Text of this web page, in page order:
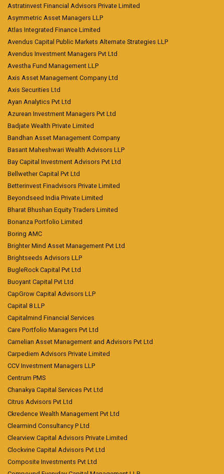
Astratinvest Financial Advisors Private Limited
Asymmetric Asset Managers LLP
Atlas Integrated Finance Limited
Avendus Capital Public Markets Alternate Strategies LLP
Avendus Investment Managers Pvt Ltd
Avestha Fund Management LLP
Axis Asset Management Company Ltd
Axis Securities Ltd
Ayan Analytics Pvt Ltd
Azurean Investment Managers Pvt Ltd
Badjate Wealth Private Limited
Bandhan Asset Management Company
Basant Maheshwari Wealth Advisors LLP
Bay Capital Investment Advisors Pvt Ltd
Bellwether Capital Pvt Ltd
Betterinvest Finadvisors Private Limited
Beyondseed India Private Limited
Bharat Bhushan Equity Traders Limited
Bonanza Portfolio Limited
Boring AMC
Brighter Mind Asset Management Pvt Ltd
Brightseeds Advisors LLP
BugleRock Capital Pvt Ltd
Buoyant Capital Pvt Ltd
CapGrow Capital Advisors LLP
Capital 8 LLP
Capitalmind Financial Services
Care Portfolio Managers Pvt Ltd
Carnelian Asset Management and Advisors Pvt Ltd
Carpediem Advisors Private Limited
CCV Investment Managers LLP
Centrum PMS
Chanakya Capital Services Pvt Ltd
Citrus Advisors Pvt Ltd
Ckredence Wealth Management Pvt Ltd
Clearmind Consultancy P Ltd
Clearview Capital Advisors Private Limited
Clockvine Capital Advisors Pvt Ltd
Composite Investments Pvt Ltd